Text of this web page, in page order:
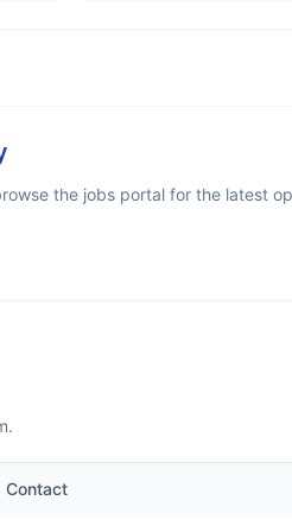
the jobs portal for the latest
Contact